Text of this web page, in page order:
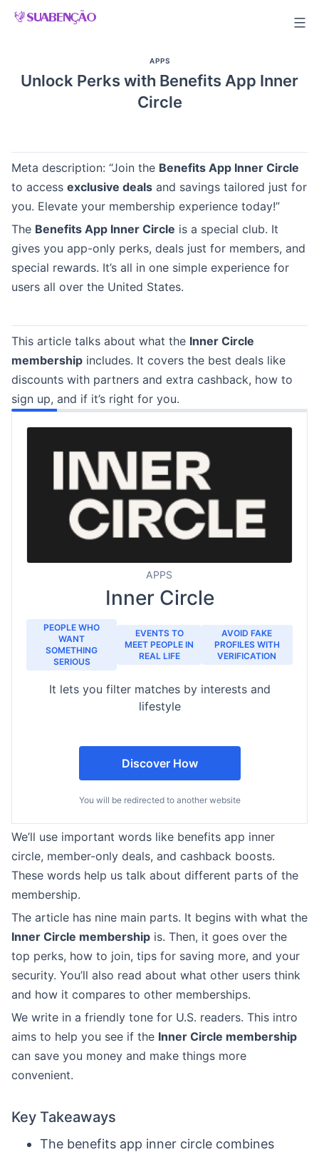
Skip
APPS
Unlock Perks with Benefits App Inner
Circle
Meta description: “Join the Benefits App Inner Circle
to access exclusive deals and savings tailored just for
you. Elevate your membership experience today!”
The Benefits App Inner Circle is a special club. It
gives you app-only perks, deals just for members, and
special rewards. It’s all in one simple experience for
users all over the United States.
This article talks about what the Inner Circle
membership includes. It covers the best deals like
discounts with partners and extra cashback, how to
sign up, and if it’s right for you.
APPS
Inner Circle
PEOPLE WHO
WANT
SOMETHING
SERIOUS
EVENTS TO
MEET PEOPLE IN
REAL LIFE
AVOID FAKE
PROFILES WITH
VERIFICATION
It lets you filter matches by interests and
lifestyle
Discover How
You will be redirected to another website
We’ll use important words like benefits app inner
circle, member-only deals, and cashback boosts.
These words help us talk about different parts of the
membership.
The article has nine main parts. It begins with what the
Inner Circle membership is. Then, it goes over the
top perks, how to join, tips for saving more, and your
security. You’ll also read about what other users think
and how it compares to other memberships.
We write in a friendly tone for U.S. readers. This intro
aims to help you see if the Inner Circle membership
can save you money and make things more
convenient.
Key Takeaways
The benefits app inner circle combines